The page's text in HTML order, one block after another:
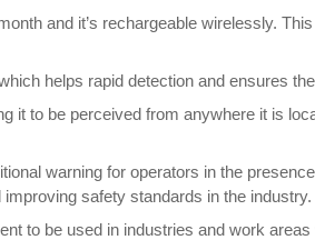
and it’s rechargeable wirelessly.
helps rapid detection and ensures
it to be perceived from anywhere it is
warning for operators in the
safety standards in the industry.
to be used in industries and work